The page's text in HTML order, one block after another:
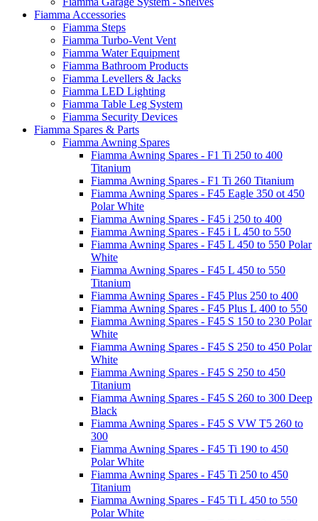
Fiamma Accessories
Fiamma Steps
Fiamma Turbo-Vent Vent
Fiamma Water Equipment
Fiamma Bathroom Products
Fiamma Levellers & Jacks
Fiamma LED Lighting
Fiamma Table Leg System
Fiamma Security Devices
Fiamma Spares & Parts
Fiamma Awning Spares
Fiamma Awning Spares - F1 Ti 250 to 400
Titanium
Fiamma Awning Spares - F1 Ti 260 Titanium
Fiamma Awning Spares - F45 Eagle 350 ot 450
Polar White
Fiamma Awning Spares - F45 i 250 to 400
Fiamma Awning Spares - F45 i L 450 to 550
Fiamma Awning Spares - F45 L 450 to 550 Polar
White
Fiamma Awning Spares - F45 L 450 to 550
Titanium
Fiamma Awning Spares - F45 Plus 250 to 400
Fiamma Awning Spares - F45 Plus L 400 to 550
Fiamma Awning Spares - F45 S 150 to 230 Polar
White
Fiamma Awning Spares - F45 S 250 to 450 Polar
White
Fiamma Awning Spares - F45 S 250 to 450
Titanium
Fiamma Awning Spares - F45 S 260 to 300 Deep
Black
Fiamma Awning Spares - F45 S VW T5 260 to
300
Fiamma Awning Spares - F45 Ti 190 to 450
Polar White
Fiamma Awning Spares - F45 Ti 250 to 450
Titanium
Fiamma Awning Spares - F45 Ti L 450 to 550
Polar White